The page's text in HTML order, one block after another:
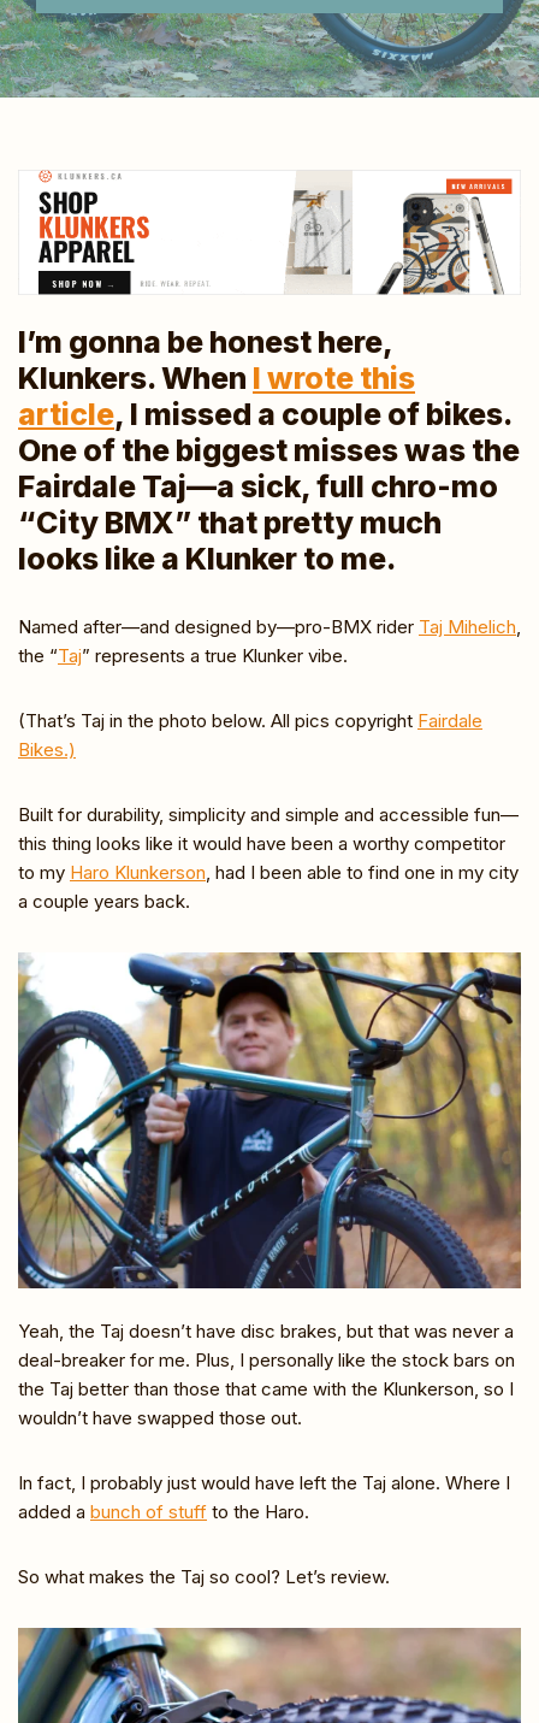
I’m gonna be honest here,
Klunkers. When I wrote this
article, I missed a couple of bikes.
One of the biggest misses was the
Fairdale Taj—a sick, full chro-mo
“City BMX” that pretty much
looks like a Klunker to me.
Named after—and designed by—pro-BMX rider Taj Mihelich,
the “Taj” represents a true Klunker vibe.
(That’s Taj in the photo below. All pics copyright Fairdale
Bikes.)
Built for durability, simplicity and simple and accessible fun—
this thing looks like it would have been a worthy competitor
to my Haro Klunkerson, had I been able to find one in my city
a couple years back.
Yeah, the Taj doesn’t have disc brakes, but that was never a
deal-breaker for me. Plus, I personally like the stock bars on
the Taj better than those that came with the Klunkerson, so I
wouldn’t have swapped those out.
In fact, I probably just would have left the Taj alone. Where I
added a bunch of stuff to the Haro.
So what makes the Taj so cool? Let’s review.